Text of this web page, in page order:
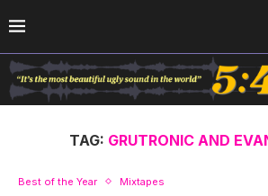
TAG: GRUTRONIC AND
Best of the Year Mixtapes